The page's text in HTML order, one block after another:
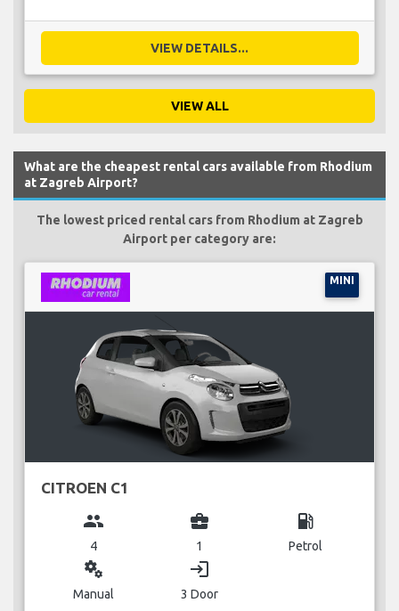
VIEW DETAILS...
VIEW ALL
What are the cheapest rental cars available from Rhodium
at Zagreb Airport?
The lowest priced rental cars from Rhodium at Zagreb
Airport per category are:
MINI
CITROEN C1
group
4
business_center
1
local_gas_station
Petrol
miscellaneous_services
Manual
login
3 Door